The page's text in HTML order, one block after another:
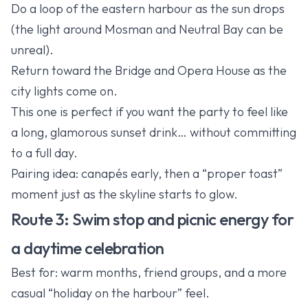
Do a loop of the eastern harbour as the sun drops
(the light around Mosman and Neutral Bay can be
unreal).
Return toward the Bridge and Opera House as the
city lights come on.
This one is perfect if you want the party to feel like
a long, glamorous sunset drink… without committing
to a full day.
Pairing idea: canapés early, then a “proper toast”
moment just as the skyline starts to glow.
Route 3: Swim stop and picnic energy for
a daytime celebration
Best for: warm months, friend groups, and a more
casual “holiday on the harbour” feel.